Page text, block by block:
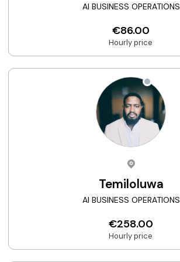
AI BUSINESS OPERATIONS
€86.00
Hourly price
Temiloluwa
AI BUSINESS OPERATIONS
€258.00
Hourly price